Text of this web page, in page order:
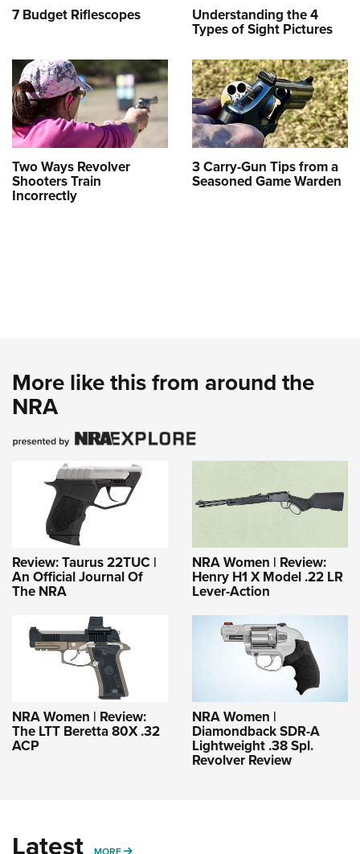
7 Budget Riflescopes Understanding the 4
Types of Sight Pictures
Two Ways Revolver
Shooters Train
Incorrectly
3 Carry-Gun Tips from a
Seasoned Game Warden
More like this from around the
NRA
Review: Taurus 22TUC |
An Official Journal Of
The NRA
NRA Women | Review:
Henry H1 X Model .22 LR
Lever-Action
NRA Women | Review:
The LTT Beretta 80X .32
ACP
NRA Women |
Diamondback SDR-A
Lightweight .38 Spl.
Revolver Review
Latest MORE